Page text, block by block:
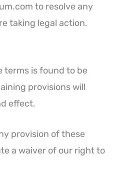
to resolve any
taking legal action.
terms is found to be
provisions will
effect.
provision of these
a waiver of our right to